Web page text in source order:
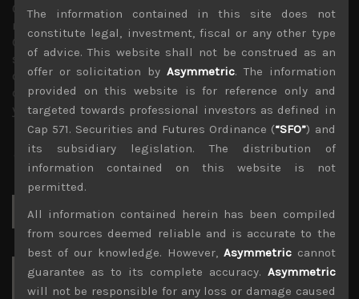
Over 20 years in the Japanese market, in fund
management, as an analyst and on sales research.
Constant company visits up and down the market cap
scale and across sectors over these years mean a wealth
of experience. Only Japan salesman in the top 10 annual
contributors to TIMS alpha-capture in 3 of the last 4
years.
for:
Archives
The information contained in this site does not
constitute legal, investment, fiscal or any other type
of advice. This website shall not be construed as an
offer or solicitation by Asymmetric. The information
provided on this website is for reference only and
targeted towards professional investors as defined in
Cap 571. Securities and Futures Ordinance (“SFO”) and
its subsidiary legislation. The distribution of
information contained on this website is not
permitted.
All information contained herein has been compiled
from sources deemed reliable and is accurate to the
best of our knowledge. However, Asymmetriccannot
guarantee as to its complete accuracy. Asymmetric
will not be responsible for any loss or damage caused